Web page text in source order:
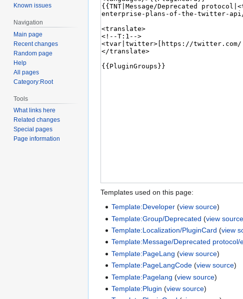
Templates used on this page:
Template:Developer (view source)
Template:Group/Deprecated (view
Template:Localization/PluginCard (view
Template:Message/Deprecated protocol/
Template:PageLang (view source)
Template:PageLangCode (view source)
Template:Pagelang (view source)
Template:Plugin (view source)
Known issues
Navigation
Main page
Recent changes
Random page
Help
All pages
Category:Root
Tools
What links here
Related changes
Special pages
Page information